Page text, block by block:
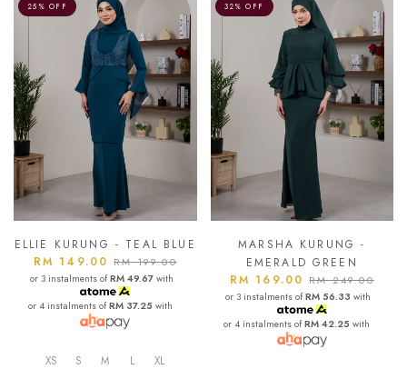
25% OFF
ELLIE KURUNG - TEAL BLUE
RM 149.00RM 199.00
or 3 instalments ofRM 49.67with
or 4 instalments ofRM 37.25 with
XS S M L XL
32% OFF
MARSHA KURUNG -
EMERALD GREEN
RM 169.00RM 249.00
or 3 instalments ofRM 56.33 with
or 4 instalments ofRM 42.25 with